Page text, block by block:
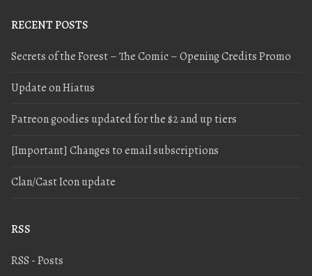
RECENT POSTS
Secrets of the Forest – The Comic – Opening Credits Promo
Update on Hiatus
Patreon goodies updated for the $2 and up tiers
[Important] Changes to email subscriptions
Clan/Cast Icon update
RSS
RSS - Posts